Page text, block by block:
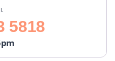
5818